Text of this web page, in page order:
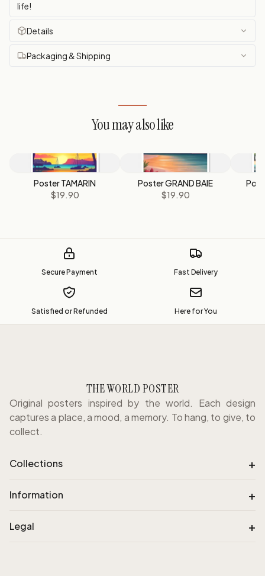
life!
Details
Packaging & Shipping
You may also like
Poster TAMARIN
$19.90
Poster GRAND BAIE
$19.90
Secure Payment Fast Delivery
Satisfied or Refunded Here for You
THE WORLD POSTER
Original posters inspired by the world. Each design
captures a place, a mood, a memory. To hang, to give, to
collect.
Collections +
Information +
Legal +